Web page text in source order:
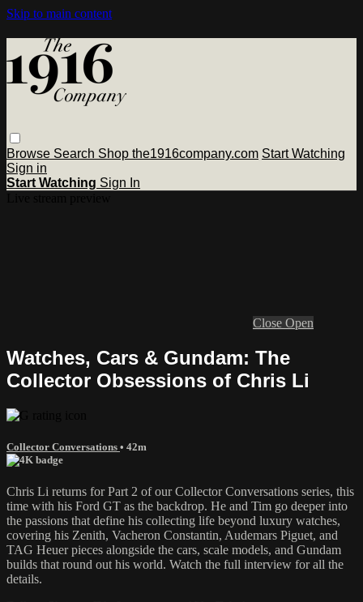
Skip to main content
Browse Search Shop the1916company.com Start Watching
Sign in
Start Watching Sign In
Close Open
Watches, Cars & Gundam: The
Collector Obsessions of Chris Li
Collector Conversations • 42m
Chris Li returns for Part 2 of our Collector Conversations series, this
time with his Ford GT as the backdrop. He and Tim go deeper into
the passions that define his collecting life beyond luxury watches,
covering his Zenith, Vacheron Constantin, Audemars Piguet, and
TAG Heuer pieces alongside the cars, scale models, and Gundam
builds that round out his world. Watch the full interview for all the
details.